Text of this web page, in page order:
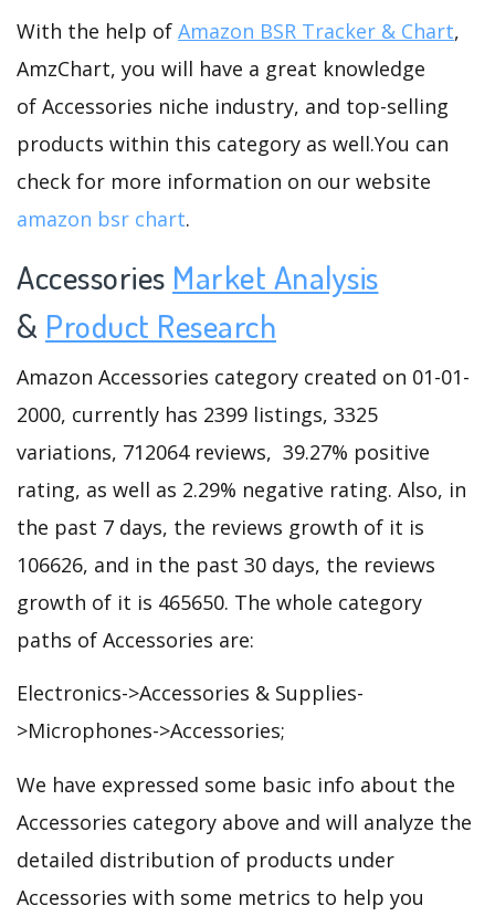
With the help of Amazon BSR Tracker & Chart,
AmzChart, you will have a great knowledge
of Accessories niche industry, and top-selling
products within this category as well.You can
check for more information on our website
amazon bsr chart.
Accessories Market Analysis
& Product Research
Amazon Accessories category created on 01-01-
2000, currently has 2399 listings, 3325
variations, 712064 reviews, 39.27% positive
rating, as well as 2.29% negative rating. Also, in
the past 7 days, the reviews growth of it is
106626, and in the past 30 days, the reviews
growth of it is 465650. The whole category
paths of Accessories are:
Electronics->Accessories & Supplies-
>Microphones->Accessories;
We have expressed some basic info about the
Accessories category above and will analyze the
detailed distribution of products under
Accessories with some metrics to help you